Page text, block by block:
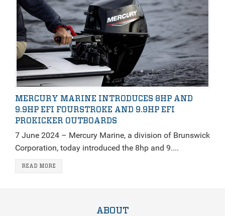
MERCURY MARINE INTRODUCES 8HP AND
9.9HP EFI FOURSTROKE AND 9.9HP EFI
PROKICKER OUTBOARDS
7 June 2024 – Mercury Marine, a division of Brunswick
Corporation, today introduced the 8hp and 9....
READ MORE
ABOUT